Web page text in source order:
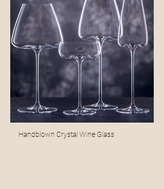
Handblown Crystal Wine Glass